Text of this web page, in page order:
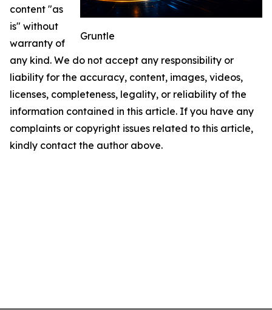
Gruntle
content "as
is" without
warranty of
any kind. We do not accept any responsibility or
liability for the accuracy, content, images, videos,
licenses, completeness, legality, or reliability of the
information contained in this article. If you have any
complaints or copyright issues related to this article,
kindly contact the author above.